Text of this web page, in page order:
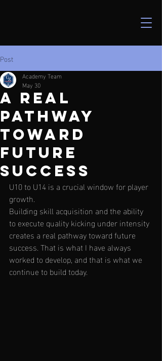
Post
a real
pathway
toward
future
success
Academy Team
May 30
U10 to U14 is a crucial window for player
growth.
Building skill acquisition and the ability
to execute quality kicking under intensity
creates a real pathway toward future
success. That is what I have always
worked to develop, and that is what we
continue to build today.